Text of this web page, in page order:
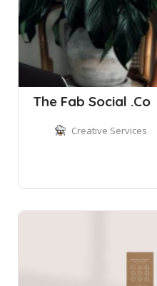
The Fab Social .Co
Creative Services